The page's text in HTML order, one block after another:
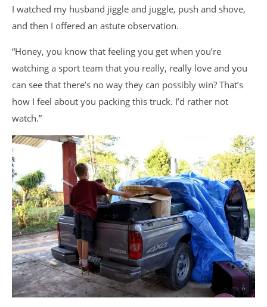
I watched my husband jiggle and juggle, push and shove,
and then I offered an astute observation.
“Honey, you know that feeling you get when you’re
watching a sport team that you really, really love and you
can see that there’s no way they can possibly win? That’s
how I feel about you packing this truck. I’d rather not
watch.”